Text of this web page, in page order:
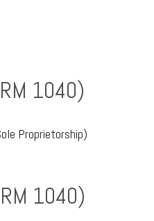
1040)
Proprietorship)
1040)